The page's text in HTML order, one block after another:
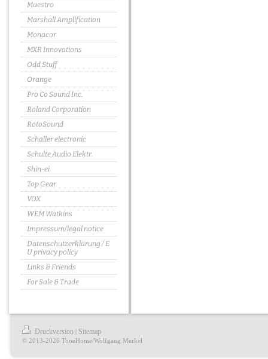
Maestro
Marshall Amplification
Monacor
MXR Innovations
Odd Stuff
Orange
Pro Co Sound Inc.
Roland Corporation
RotoSound
Schaller electronic
Schulte Audio Elektr.
Shin-ei
Top Gear
VOX
WEM Watkins
Impressum/legal notice
Datenschutzerklärung / E
U privacy policy
Links & Friends
For Sale & Trade
Druckversion | Sitemap
© 2013-2026 ToneHome/Wolfgang Merkel